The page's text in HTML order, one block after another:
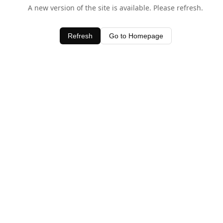
A new version of the site is available. Please refresh.
Refresh Go to Homepage